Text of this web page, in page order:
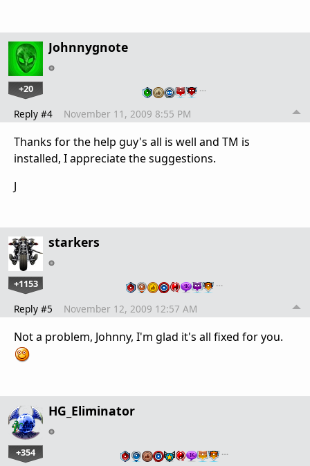
Johnnygnote
+20 …
Reply #4 November 11, 2009 8:55 PM
Thanks for the help guy's all is well and TM is
installed, I appreciate the suggestions.
J
starkers
+1153 …
Reply #5 November 12, 2009 12:57 AM
Not a problem, Johnny, I'm glad it's all fixed for you.
HG_Eliminator
+354 …